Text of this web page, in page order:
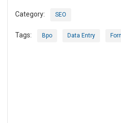
Category: SEO
Tags: Bpo Data Entry